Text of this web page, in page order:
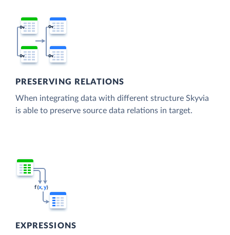
PRESERVING RELATIONS
When integrating data with different structure Skyvia
is able to preserve source data relations in target.
EXPRESSIONS